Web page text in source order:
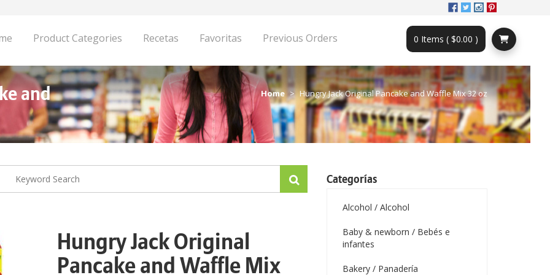
Product Categories Recetas Favoritas Previous Orders 0 Items ( $0.00 )
and
Home Hungry Jack Original Pancake and Waffle Mix 32 oz
Hungry Jack Original
Pancake and Waffle Mix
Categorías
Alcohol / Alcohol
Baby & newborn / Bebés e
infantes
Bakery / Panadería